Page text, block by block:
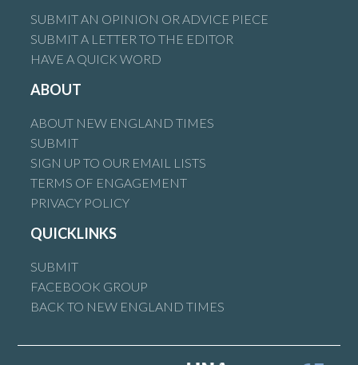
SUBMIT AN OPINION OR ADVICE PIECE
SUBMIT A LETTER TO THE EDITOR
HAVE A QUICK WORD
ABOUT
ABOUT NEW ENGLAND TIMES
SUBMIT
SIGN UP TO OUR EMAIL LISTS
TERMS OF ENGAGEMENT
PRIVACY POLICY
QUICKLINKS
SUBMIT
FACEBOOK GROUP
BACK TO NEW ENGLAND TIMES